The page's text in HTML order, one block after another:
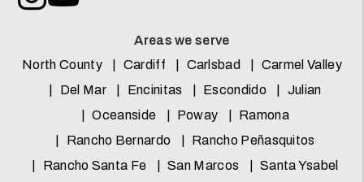
Areas we serve
North County
Cardiff Carlsbad
Carmel Valley
Del Mar
Encinitas Escondido
Julian
Oceanside
Poway
Ramona
Rancho Bernardo
Rancho Peñasquitos
Rancho Santa Fe
San Marcos
Santa Ysabel